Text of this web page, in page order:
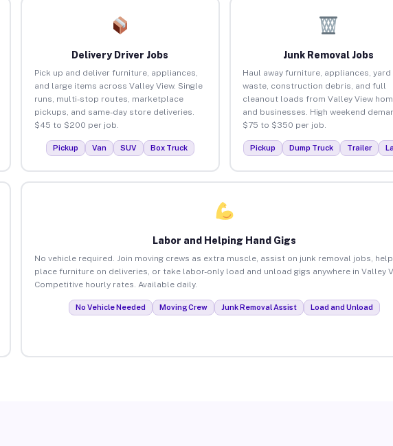
Delivery Driver Jobs
Pick up and deliver furniture, appliances,
and large items across Valley View. Single
runs, multi-stop routes, marketplace
pickups, and same-day store deliveries.
$45 to $200 per job.
Pickup Van SUV Box Truck
Junk Removal Jobs
Haul away furniture, appliances, yard
waste, construction debris, and full
cleanout loads from Valley View
and businesses. High weekend
$75 to $350 per job.
Pickup Dump Truck Trailer
Labor and Helping Hand Gigs
No vehicle required. Join moving crews as extra muscle, assist on junk removal jobs, help
place furniture on deliveries, or take labor-only load and unload gigs anywhere in Valley
Competitive hourly rates. Available daily.
No Vehicle Needed Moving Crew Junk Removal Assist Load and Unload